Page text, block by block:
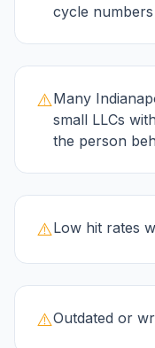
cycle
⚠️Many
small LLCs
the person
⚠️Low hit rates
⚠️Outdated or